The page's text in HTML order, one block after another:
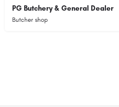
PG Butchery & General Dealer
Butcher shop